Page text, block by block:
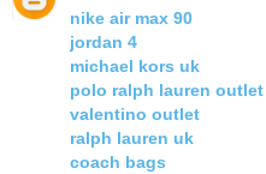
nike air max 90
jordan 4
michael kors uk
polo ralph lauren outlet
valentino outlet
ralph lauren uk
coach bags